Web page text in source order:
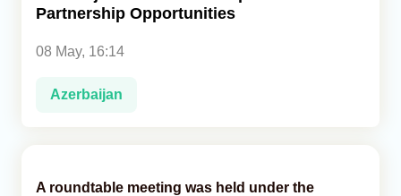
Partnership Opportunities
08 May, 16:14
Azerbaijan
A roundtable meeting was held under the